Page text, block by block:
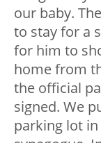
our baby.
to stay for a
for him to
home from
the official
signed. We
parking lot